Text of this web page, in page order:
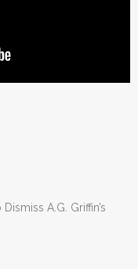
A.G. Griffin’s